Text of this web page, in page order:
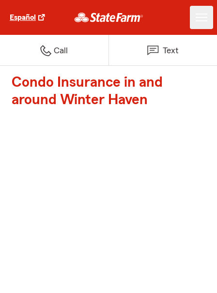
Español
Call Text
Condo Insurance in and
around Winter Haven